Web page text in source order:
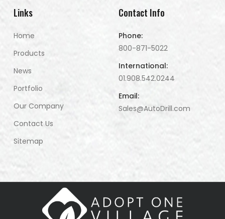
Links
Home
Products
News
Portfolio
Our Company
Contact Us
Sitemap
Contact Info
Phone:
800-871-5022
International:
01.908.542.0244
Email:
Sales@AutoDrill.com